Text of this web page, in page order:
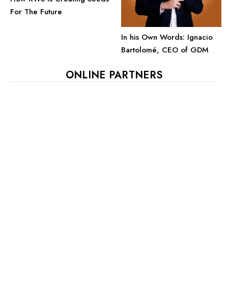
For The Future
In his Own Words: Ignacio
Bartolomé, CEO of GDM
ONLINE PARTNERS